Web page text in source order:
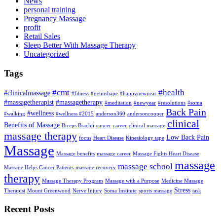
personal training
Pregnancy Massage
profit
Retail Sales
Sleep Better With Massage Therapy
Uncategorized
Tags
#clinicalmassage #cmt #fitness #getinshape #happynewyear #health
#massagetherapist #massagetherapy #meditation #newyear #resolutions #soma
#walking #wellness #wellness #2015 anderson360 andersoncooper Back Pain
Benefits of Massage Biceps Brachii cancer career clinical massage clinical
massage therapy focus Heart Disease Kinesiology tape Low Back Pain
Massage Massage benefits massage career Massage Fights Heart Disease
Massage Helps Cancer Patients massage recovery massage school massage
therapy Massage Therapy Program Massage with a Purpose Medicine Massage
Therapist Mount Greenwood Nerve Injury Soma Institute sports massage Stress task
Recent Posts